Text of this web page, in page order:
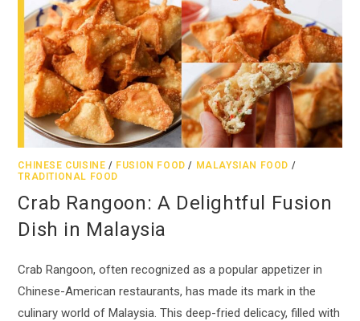
CHINESE CUISINE / FUSION FOOD / MALAYSIAN FOOD /
TRADITIONAL FOOD
Crab Rangoon: A Delightful Fusion
Dish in Malaysia
Crab Rangoon, often recognized as a popular appetizer in
Chinese-American restaurants, has made its mark in the
culinary world of Malaysia. This deep-fried delicacy, filled with